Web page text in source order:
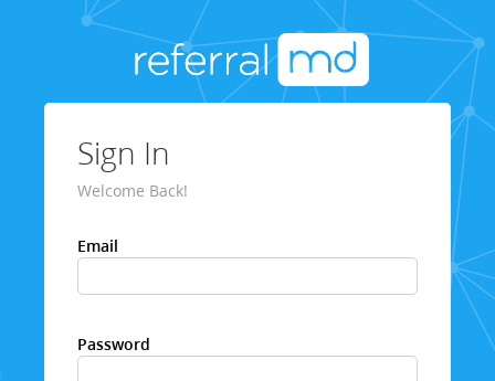
Sign In
Welcome Back!
Email
Password